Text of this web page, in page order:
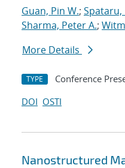
Guan, Pin W.; Spataru,
Sharma, Peter A.;
More Details
TYPE Conference
DOI OSTI
Nanostructured